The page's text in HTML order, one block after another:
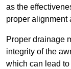
as the
proper alignment
Proper drainage
integrity of the
which can lead